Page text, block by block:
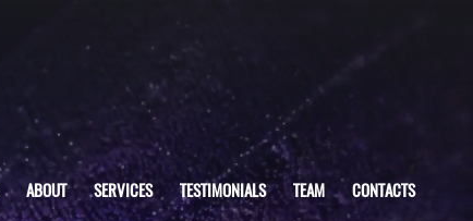
ABOUT SERVICES TESTIMONIALS TEAM CONTACTS